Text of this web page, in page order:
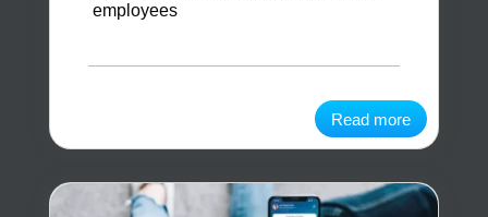
employees
Read more